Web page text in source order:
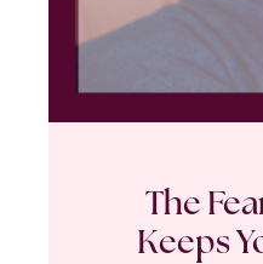
The
Keeps